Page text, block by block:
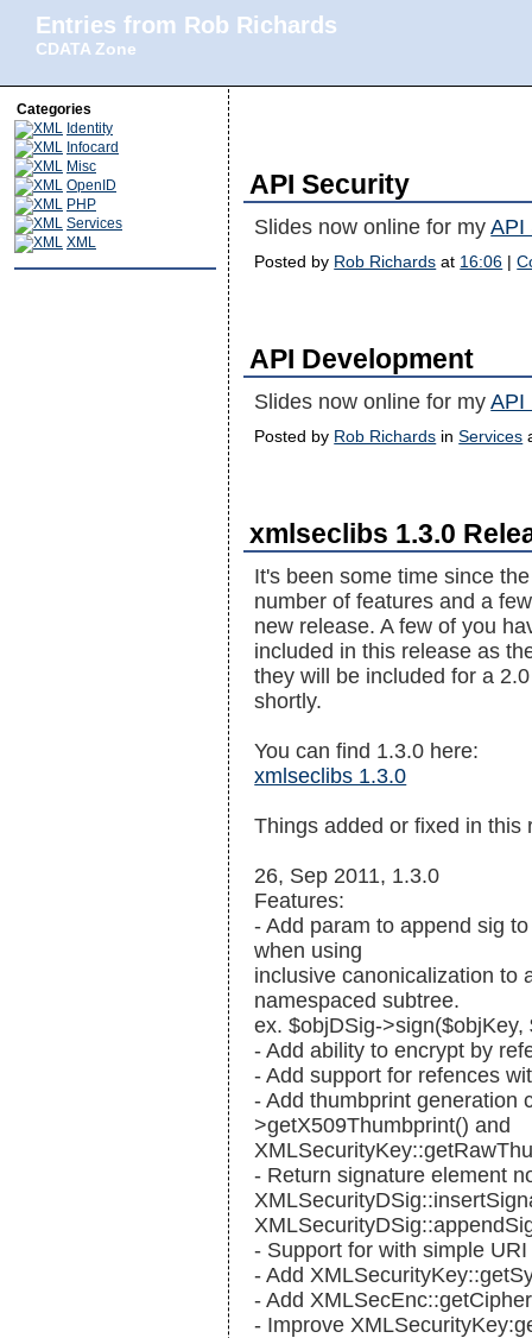
Entries from Rob Richards
CDATA Zone
Categories
Identity
Infocard
Misc
OpenID
PHP
Services
XML
API Security
Slides now online for myAPI
Posted by Rob Richards at 16:06 |
API Development
Slides now online for myAPI
Posted by Rob Richards inServices
xmlseclibs 1.3.0
It's been some time since
number of features and a
new release. A few of you
included in this release as
they will be included for a
shortly.
You can find 1.3.0 here:
xmlseclibs 1.3.0
Things added or fixed in this
26, Sep 2011, 1.3.0
Features:
- Add param to append sig
when using
inclusive canonicalization to
namespaced subtree.
ex. $objDSig->sign($objKey,
- Add ability to encrypt by
- Add support for refences
- Add thumbprint generation
>getX509Thumbprint() and
- Return signature element
- Support forwith simple
- Add
- Add
- Improve